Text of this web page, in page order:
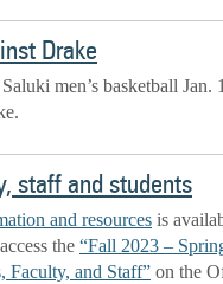
Drake
men’s basketball Jan.
staff and students
and resources is
the “Fall 2023 –
Faculty, and Staff” on the